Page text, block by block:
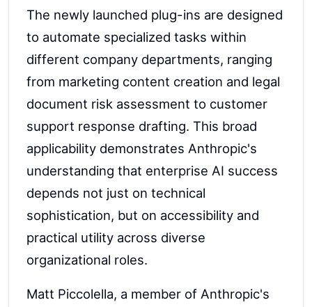
The newly launched plug-ins are designed
to automate specialized tasks within
different company departments, ranging
from marketing content creation and legal
document risk assessment to customer
support response drafting. This broad
applicability demonstrates Anthropic's
understanding that enterprise AI success
depends not just on technical
sophistication, but on accessibility and
practical utility across diverse
organizational roles.
Matt Piccolella, a member of Anthropic's